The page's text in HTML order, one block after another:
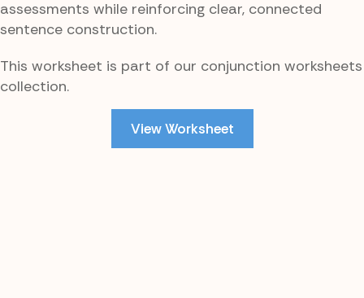
assessments while reinforcing clear, connected
sentence construction.
This worksheet is part of our conjunction worksheets
collection.
View Worksheet